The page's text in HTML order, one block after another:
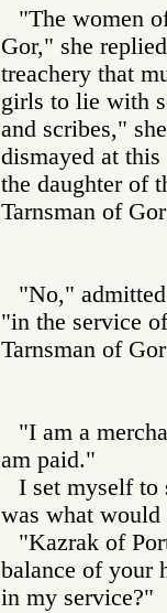
"The women
Gor," she
treachery that
girls to lie with
and scribes,"
dismayed at
the daughter of
Tarnsman of
"No,"
"in the service
Tarnsman of
"I am a
am paid."
I set myself to
was what
"Kazrak of
balance of your
in my service?"